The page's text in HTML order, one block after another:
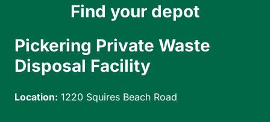
Find your depot
Pickering Private Waste
Disposal Facility
Location: 1220 Squires Beach Road